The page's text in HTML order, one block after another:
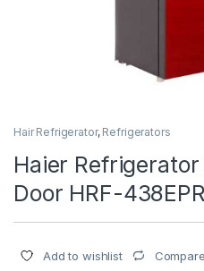
Hair Refrigerator, Refrigerators
Haier
Door HRF-438EPR
Add to wishlist Compare